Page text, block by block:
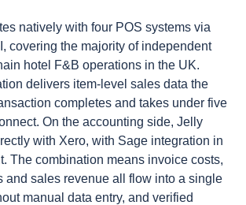
natively with four POS systems via
covering the majority of independent
hotel F&B operations in the UK.
delivers item-level sales data the
completes and takes under five
On the accounting side, Jelly
with Xero, with Sage integration in
The combination means invoice costs,
and sales revenue all flow into a single
manual data entry, and verified